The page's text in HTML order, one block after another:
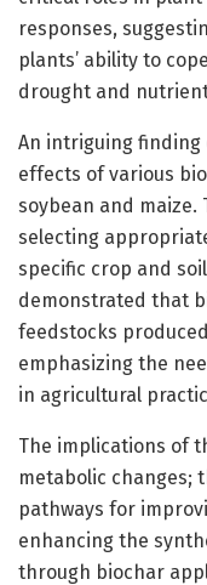
responses,
plants’ ability to
drought and
An intriguing
effects of various
soybean and
selecting
specific crop and
demonstrated that
feedstocks
emphasizing the
in agricultural
The implications of
metabolic changes;
pathways for
enhancing the
through biochar